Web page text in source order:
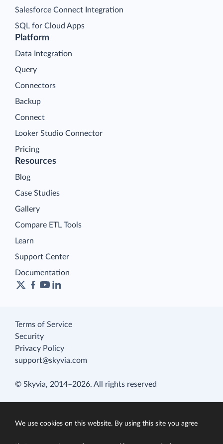
Platform
Data Integration
Query
Connectors
Backup
Connect
Looker Studio Connector
Pricing
Salesforce Connect Integration
SQL for Cloud Apps
Resources
Blog
Case Studies
Gallery
Compare ETL Tools
Learn
Support Center
Documentation
Terms of Service
Security
Privacy Policy
support@skyvia.com
© Skyvia, 2014–2026. All rights reserved
We use cookies on this website. By using this site you agree